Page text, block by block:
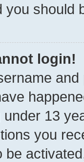
should
login!
13
you
be